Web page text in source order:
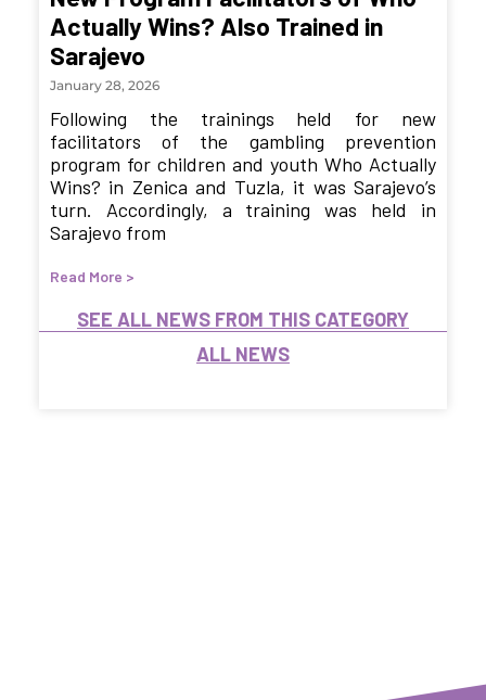
Actually Wins? Also Trained in
Sarajevo
January 28, 2026
Following the trainings held for new
facilitators of the gambling prevention
program for children and youth Who Actually
Wins? in Zenica and Tuzla, it was Sarajevo’s
turn. Accordingly, a training was held in
Sarajevo from
Read More >
SEE ALL NEWS FROM THIS CATEGORY
ALL NEWS